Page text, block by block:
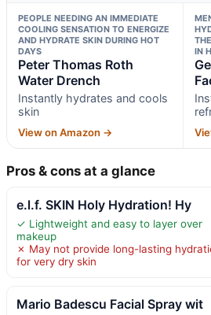
PEOPLE NEEDING AN IMMEDIATE
COOLING SENSATION TO ENERGIZE
AND HYDRATE SKIN DURING HOT
DAYS
Peter Thomas Roth
Water Drench
Instantly hydrates and cools
skin
View on Amazon →
IN
Pros & cons at a glance
e.l.f. SKIN Holy Hydration! Hy
✓ Lightweight and easy to layer over
makeup
✗ May not provide long-lasting
for very dry skin
Mario Badescu Facial Spray wit